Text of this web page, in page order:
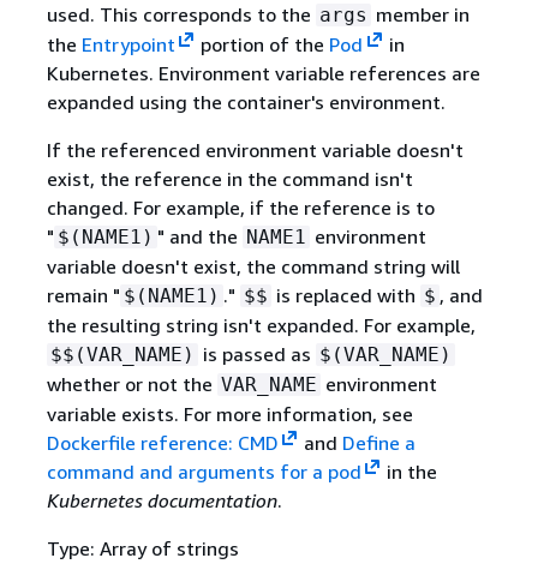
used. This corresponds to the args member in
the Entrypoint portion of the Pod
in
Kubernetes. Environment variable references are
expanded using the container's environment.
If the referenced environment variable doesn't
exist, the reference in the command isn't
changed. For example, if the reference is to
" $(NAME1) " and the NAME1 environment
variable doesn't exist, the command string will
remain " $(NAME1) ." $$ is replaced with $ , and
the resulting string isn't expanded. For example,
$$(VAR_NAME) is passed as $(VAR_NAME)
whether or not the VAR_NAME environment
variable exists. For more information, see
Dockerfile reference: CMD
and Define a
command and arguments for a pod
in the
Kubernetes documentation.
Type: Array of strings